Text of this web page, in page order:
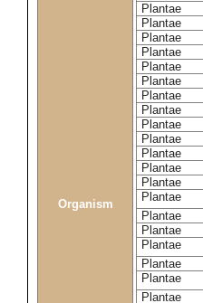
Organism
Plantae
Plantae
Plantae
Plantae
Plantae
Plantae
Plantae
Plantae
Plantae
Plantae
Plantae
Plantae
Plantae
Plantae
Plantae
Plantae
Plantae
Plantae
Plantae
Plantae